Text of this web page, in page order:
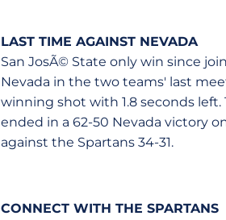
LAST TIME AGAINST NEVADA
San JosÃ© State only win since
Nevada in the two teams' last
winning shot with 1.8 seconds
ended in a 62-50 Nevada victory
against the Spartans 34-31.
CONNECT WITH THE SPARTANS